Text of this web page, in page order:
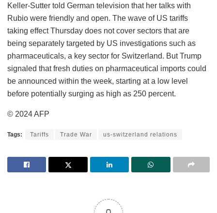
Keller-Sutter told German television that her talks with
Rubio were friendly and open. The wave of US tariffs
taking effect Thursday does not cover sectors that are
being separately targeted by US investigations such as
pharmaceuticals, a key sector for Switzerland. But Trump
signaled that fresh duties on pharmaceutical imports could
be announced within the week, starting at a low level
before potentially surging as high as 250 percent.
© 2024 AFP
Tags: Tariffs Trade War us-switzerland relations